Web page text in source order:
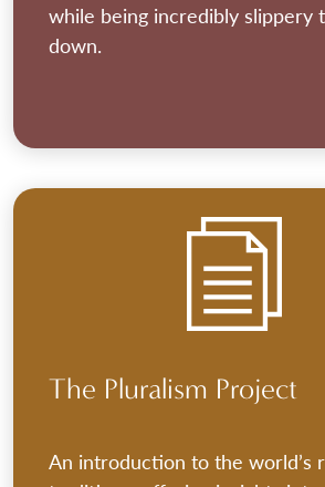
while being incredibly slippery
down.
The Pluralism Project
An introduction to the world’s